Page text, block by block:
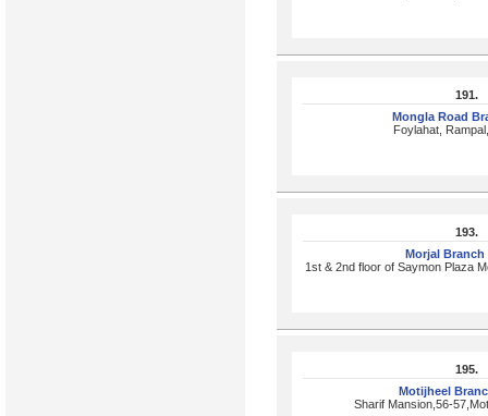
191.
Mongla Road
Foylahat,
193.
Morjal Branch
1st & 2nd floor of Saymon Plaza
195.
Motijheel
Sharif Mansion,56-